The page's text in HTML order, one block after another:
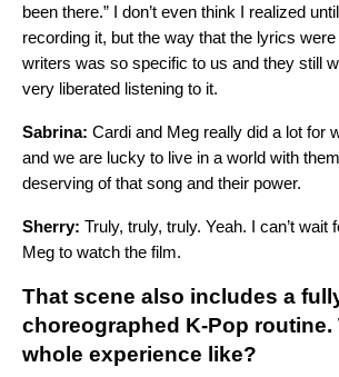
been there.” I don’t even think I realized
recording it, but the way that the lyrics
writers was so specific to us and they still
very liberated listening to it.
Sabrina: Cardi and Meg really did a lot for
and we are lucky to live in a world with
deserving of that song and their power.
Sherry: Truly, truly, truly. Yeah. I can’t wait
Meg to watch the film.
That scene also includes a
choreographed K-Pop routine.
whole experience like?